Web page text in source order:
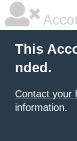
This
nded.
Contact your
information.